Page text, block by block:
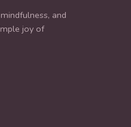
and
joy of